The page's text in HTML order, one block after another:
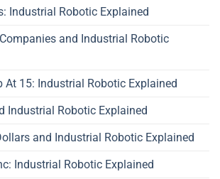
Industrial Robotic Explained
and Industrial Robotic
At 15: Industrial Robotic Explained
Industrial Robotic Explained
and Industrial Robotic Explained
Industrial Robotic Explained